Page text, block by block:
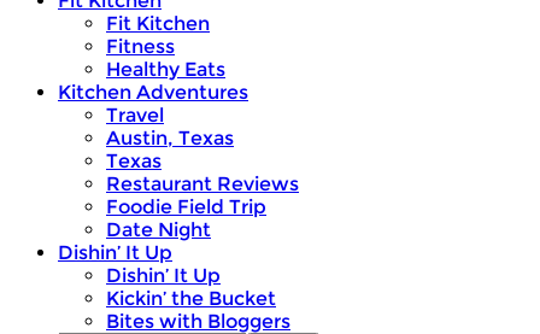
Fit Kitchen
Fitness
Healthy Eats
Kitchen Adventures
Travel
Austin, Texas
Texas
Restaurant Reviews
Foodie Field Trip
Date Night
Dishin’ It Up
Dishin’ It Up
Kickin’ the Bucket
Bites with Bloggers